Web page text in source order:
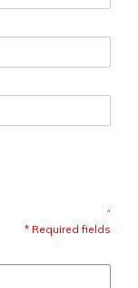
* Required fields